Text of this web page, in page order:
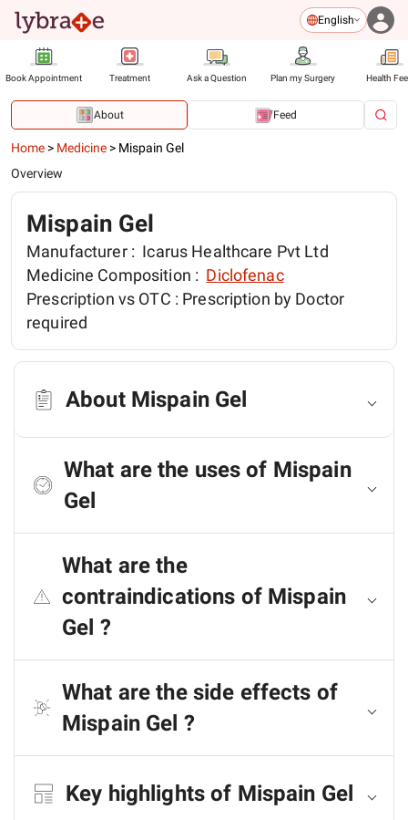
English
Book Appointment Treatment Ask a Question Plan my Surgery Health
About Feed
Home > Medicine > Mispain Gel
Overview
Mispain Gel
Manufacturer : Icarus Healthcare Pvt Ltd
Medicine Composition : Diclofenac
Prescription vs OTC : Prescription by Doctor
required
About Mispain Gel
What are the uses of Mispain
Gel
What are the
contraindications of Mispain
Gel ?
What are the side effects of
Mispain Gel ?
Key highlights of Mispain Gel